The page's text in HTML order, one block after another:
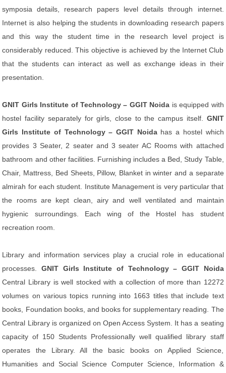
symposia details, research papers level details through internet.
Internet is also helping the students in downloading research papers
and this way the student time in the research level project is
considerably reduced. This objective is achieved by the Internet Club
that the students can interact as well as exchange ideas in their
presentation.
GNIT Girls Institute of Technology – GGIT Noida is equipped with
hostel facility separately for girls, close to the campus itself. GNIT
Girls Institute of Technology – GGIT Noidahas a hostel which
provides 3 Seater, 2 seater and 3 seater AC Rooms with attached
bathroom and other facilities. Furnishing includes a Bed, Study Table,
Chair, Mattress, Bed Sheets, Pillow, Blanket in winter and a separate
almirah for each student. Institute Management is very particular that
the rooms are kept clean, airy and well ventilated and maintain
hygienic surroundings. Each wing of the Hostel has student
recreation room.
Library and information services play a crucial role in educational
processes.GNIT Girls Institute of Technology – GGIT Noida
Central Library is well stocked with a collection of more than 12272
volumes on various topics running into 1663 titles that include text
books, Foundation books, and books for supplementary reading. The
Central Library is organized on Open Access System. It has a seating
capacity of 150 Students Professionally well qualified library staff
operates the Library. All the basic books on Applied Science,
Humanities and Social Science Computer Science, Information &